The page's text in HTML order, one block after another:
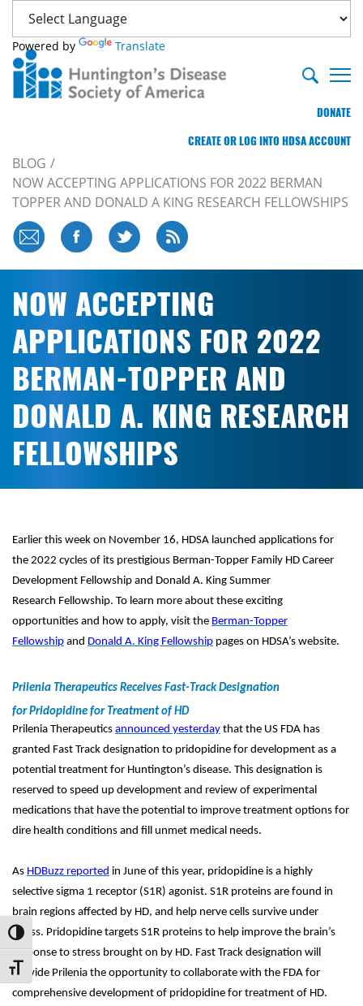
Toggle High Contrast
Toggle Font size
Powered by Translate
DONATE
CREATE OR LOG INTO HDSA ACCOUNT
BLOG
NOW ACCEPTING APPLICATIONS FOR 2022 BERMAN
TOPPER AND DONALD A KING RESEARCH FELLOWSHIPS
NOW ACCEPTING
APPLICATIONS FOR 2022
BERMAN-TOPPER AND
DONALD A. KING RESEARCH
FELLOWSHIPS
Earlier this week on November 16, HDSA launched applications for
the 2022 cycles of its prestigious Berman-Topper Family HD Career
Development Fellowship and Donald A. King Summer
Research Fellowship. To learn more about these exciting
opportunities and how to apply, visit the Berman-Topper
Fellowship and Donald A. King Fellowship pages on HDSA’s website.
Prilenia Therapeutics Receives Fast-Track Designation
for Pridopidine for Treatment of HD
Prilenia Therapeutics announced yesterday that the US FDA has
granted Fast Track designation to pridopidine for development as a
potential treatment for Huntington’s disease. This designation is
reserved to speed up development and review of experimental
medications that have the potential to improve treatment options for
dire health conditions and fill unmet medical needs.
As HDBuzz reported in June of this year, pridopidine is a highly
selective sigma 1 receptor (S1R) agonist. S1R proteins are found in
brain regions affected by HD, and help nerve cells survive under
stress. Pridopidine targets S1R proteins to help improve the brain’s
response to stress brought on by HD. Fast Track designation will
provide Prilenia the opportunity to collaborate with the FDA for
comprehensive development of pridopidine for treatment of HD.